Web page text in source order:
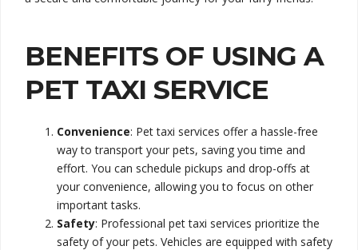
BENEFITS OF USING A
PET TAXI SERVICE
Convenience: Pet taxi services offer a hassle-free
way to transport your pets, saving you time and
effort. You can schedule pickups and drop-offs at
your convenience, allowing you to focus on other
important tasks.
Safety: Professional pet taxi services prioritize the
safety of your pets. Vehicles are equipped with safety